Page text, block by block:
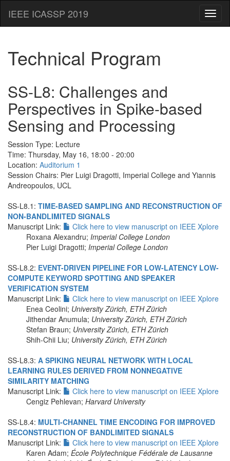
IEEE ICASSP 2019
Technical Program
SS-L8: Challenges and
Perspectives in Spike-based
Sensing and Processing
Session Type: Lecture
Time: Thursday, May 16, 18:00 - 20:00
Location: Auditorium 1
Session Chairs: Pier Luigi Dragotti, Imperial College and Yiannis
Andreopoulos, UCL
SS-L8.1: TIME-BASED SAMPLING AND RECONSTRUCTION OF
NON-BANDLIMITED SIGNALS
Manuscript Link:
Click here to view manuscript on IEEE Xplore
Roxana Alexandru; Imperial College London
Pier Luigi Dragotti; Imperial College London
SS-L8.2: EVENT-DRIVEN PIPELINE FOR LOW-LATENCY LOW-
COMPUTE KEYWORD SPOTTING AND SPEAKER
VERIFICATION SYSTEM
Manuscript Link:
Click here to view manuscript on IEEE Xplore
Enea Ceolini; University Zürich, ETH Zürich
Jithendar Anumula; University Zürich, ETH Zürich
Stefan Braun; University Zürich, ETH Zürich
Shih-Chii Liu; University Zürich, ETH Zürich
SS-L8.3: A SPIKING NEURAL NETWORK WITH LOCAL
LEARNING RULES DERIVED FROM NONNEGATIVE
SIMILARITY MATCHING
Manuscript Link:
Click here to view manuscript on IEEE Xplore
Cengiz Pehlevan; Harvard University
SS-L8.4: MULTI-CHANNEL TIME ENCODING FOR IMPROVED
RECONSTRUCTION OF BANDLIMITED SIGNALS
Manuscript Link:
Click here to view manuscript on IEEE Xplore
Karen Adam; École Polytechnique Fédérale de Lausanne